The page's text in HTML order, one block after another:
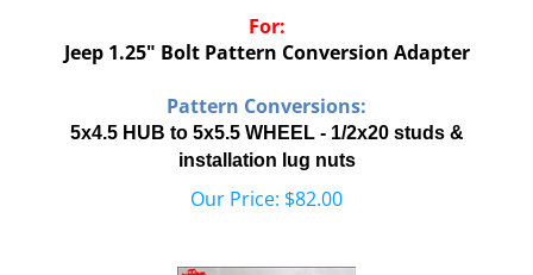
For:
Jeep 1.25" Bolt Pattern Conversion Adapter
Pattern Conversions:
5x4.5 HUB to 5x5.5 WHEEL - 1/2x20 studs &
installation lug nuts
Our Price: $82.00